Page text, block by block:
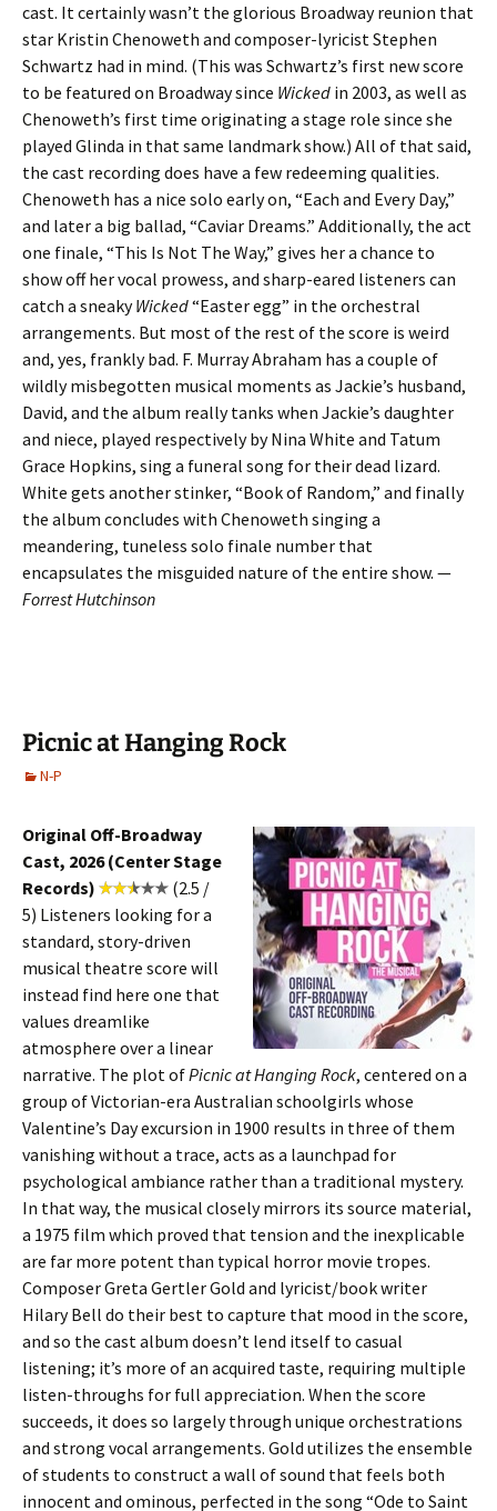
cast. It certainly wasn’t the glorious Broadway reunion that
star Kristin Chenoweth and composer-lyricist Stephen
Schwartz had in mind. (This was Schwartz’s first new score
to be featured on Broadway since Wicked in 2003, as well as
Chenoweth’s first time originating a stage role since she
played Glinda in that same landmark show.) All of that said,
the cast recording does have a few redeeming qualities.
Chenoweth has a nice solo early on, “Each and Every Day,”
and later a big ballad, “Caviar Dreams.” Additionally, the act
one finale, “This Is Not The Way,” gives her a chance to
show off her vocal prowess, and sharp-eared listeners can
catch a sneakyWicked“Easter egg” in the orchestral
arrangements. But most of the rest of the score is weird
and, yes, frankly bad. F. Murray Abraham has a couple of
wildly misbegotten musical moments as Jackie’s husband,
David, and the album really tanks when Jackie’s daughter
and niece, played respectively by Nina White and Tatum
Grace Hopkins, sing a funeral song for their dead lizard.
White gets another stinker, “Book of Random,” and finally
the album concludes with Chenoweth singing a
meandering, tuneless solo finale number that
encapsulates the misguided nature of the entire show. —
Forrest Hutchinson
Picnic at Hanging Rock
N-P
Original Off-Broadway
Cast, 2026 (Center Stage
Records)
(2.5 /
5) Listeners looking for a
standard, story-driven
musical theatre score will
instead find here one that
values dreamlike
atmosphere over a linear
narrative. The plot ofPicnic at Hanging Rock, centered on a
group of Victorian-era Australian schoolgirls whose
Valentine’s Day excursion in 1900 results in three of them
vanishing without a trace, acts as a launchpad for
psychological ambiance rather than a traditional mystery.
In that way, the musical closely mirrors its source material,
a 1975 film which proved that tension and the inexplicable
are far more potent than typical horror movie tropes.
Composer Greta Gertler Gold and lyricist/book writer
Hilary Bell do their best to capture that mood in the score,
and so the cast album doesn’t lend itself to casual
listening; it’s more of an acquired taste, requiring multiple
listen-throughs for full appreciation. When the score
succeeds, it does so largely through unique orchestrations
and strong vocal arrangements. Gold utilizes the ensemble
of students to construct a wall of sound that feels both
innocent and ominous, perfected in the song “Ode to Saint